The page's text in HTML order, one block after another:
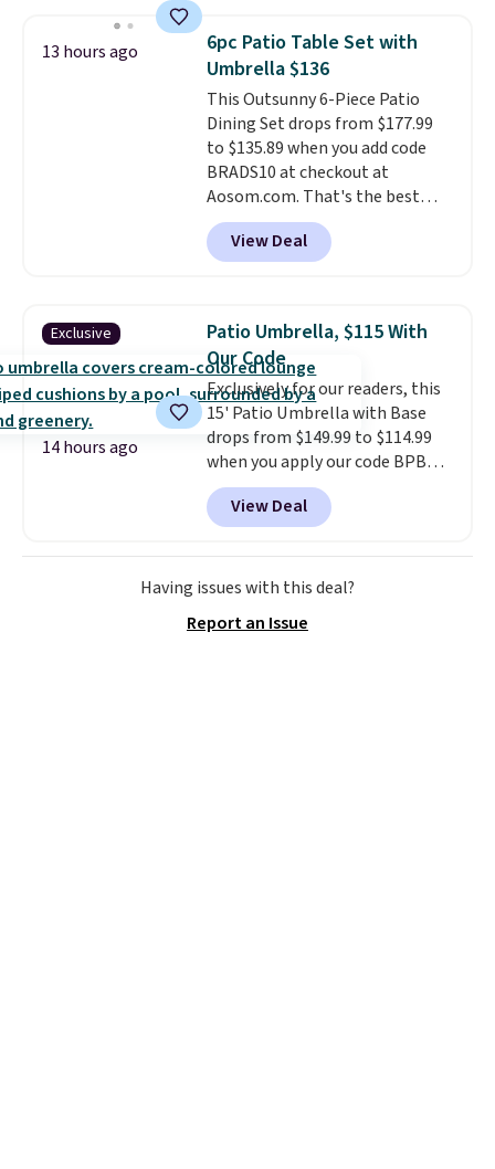
for free.
table has faux wood detailing.
also really like that the
cushions have straps so they'll
stay in place, a common
complaint on bistro set chairs
like this.
13 hours ago
6pc Patio Table Set with
Umbrella $136
This Outsunny 6-Piece Patio
Dining Set drops from $177.99
to $135.89 when you add code
BRADS10 at checkout at
Aosom.com. That's the best
price anywhere. Other major
stores have this exact Outsunny
set priced for closer to $160 or
matching chairs, a 31.5" table,
and an umbrella.Each chair has
breathable fabric too so you
won't get too hot.Two colors
are available at this price and
one extra Gray color is available
for slightly more.
View Deal
Exclusive
14 hours ago
Patio Umbrella, $115 With
Our Code
Exclusively for our readers, this
15' Patio Umbrella with Base
drops from $149.99 to $114.99
when you apply our code BPBU
at Phi Villa. It is available in 11
colors at this price.
umbrella covers a full outdoor
setup rather than just one
chair, and UV-resistant
won't fade means it holds up
View Deal
Having issues with this deal?
Report an Issue